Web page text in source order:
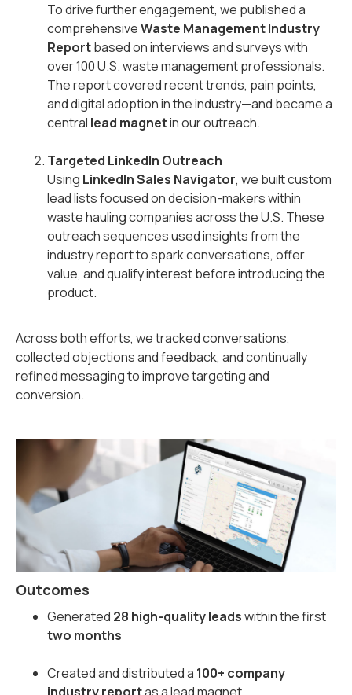
To drive further engagement, we published a
comprehensiveWaste Management Industry
Reportbased on interviews and surveys with
over 100 U.S. waste management professionals.
The report covered recent trends, pain points,
and digital adoption in the industry—and became a
central lead magnetin our outreach.
Targeted LinkedIn Outreach
Using LinkedIn Sales Navigator, we built custom
lead lists focused on decision-makers within
waste hauling companies across the U.S. These
outreach sequences used insights from the
industry report to spark conversations, offer
value, and qualify interest before introducing the
product.
Across both efforts, we tracked conversations,
collected objections and feedback, and continually
refined messaging to improve targeting and
conversion.
Outcomes
Generated 28 high-quality leadswithin the first
two months
Created and distributed a 100+ company